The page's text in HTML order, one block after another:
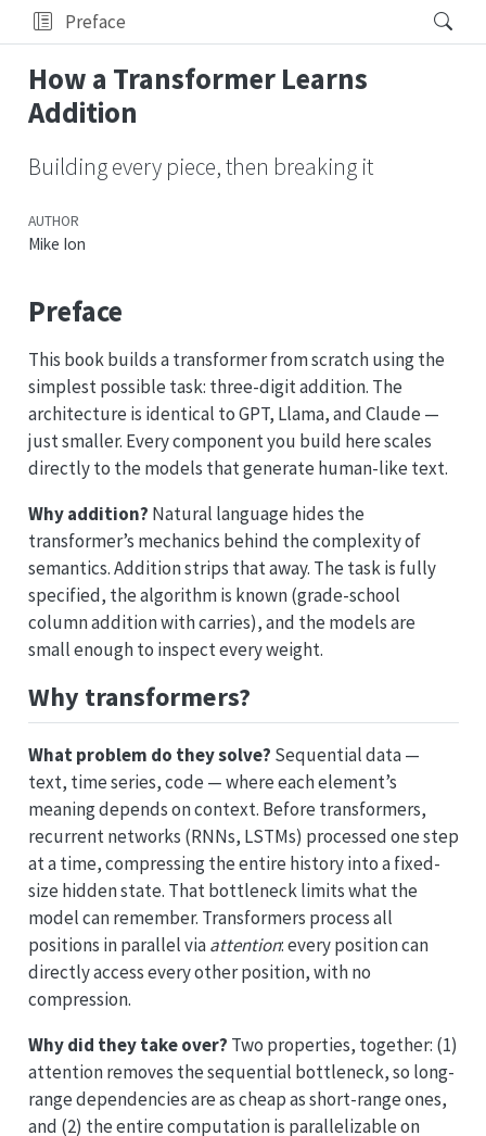
Preface
How a Transformer Learns
Addition
Building every piece, then breaking it
AUTHOR
Mike Ion
Preface
This book builds a transformer from scratch using the
simplest possible task: three-digit addition. The
architecture is identical to GPT, Llama, and Claude —
just smaller. Every component you build here scales
directly to the models that generate human-like text.
Why addition? Natural language hides the
transformer’s mechanics behind the complexity of
semantics. Addition strips that away. The task is fully
specified, the algorithm is known (grade-school
column addition with carries), and the models are
small enough to inspect every weight.
Why transformers?
What problem do they solve? Sequential data —
text, time series, code — where each element’s
meaning depends on context. Before transformers,
recurrent networks (RNNs, LSTMs) processed one step
at a time, compressing the entire history into a fixed-
size hidden state. That bottleneck limits what the
model can remember. Transformers process all
positions in parallel viaattention: every position can
directly access every other position, with no
compression.
Why did they take over? Two properties, together: (1)
attention removes the sequential bottleneck, so long-
range dependencies are as cheap as short-range ones,
and (2) the entire computation is parallelizable on